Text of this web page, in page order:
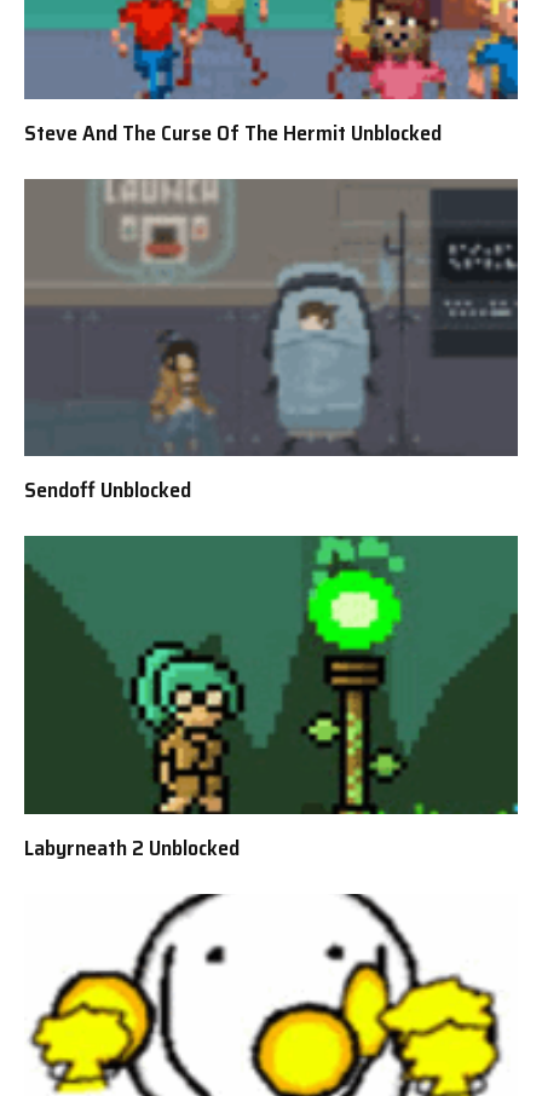
Steve And The Curse Of The Hermit Unblocked
Sendoff Unblocked
Labyrneath 2 Unblocked